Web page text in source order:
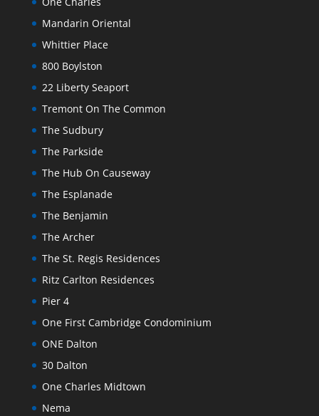
Mandarin Oriental
Whittier Place
800 Boylston
22 Liberty Seaport
Tremont On The Common
The Sudbury
The Parkside
The Hub On Causeway
The Esplanade
The Benjamin
The Archer
The St. Regis Residences
Ritz Carlton Residences
Pier 4
One First Cambridge Condominium
ONE Dalton
30 Dalton
One Charles Midtown
Nema